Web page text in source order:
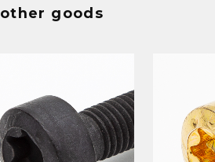
other goods